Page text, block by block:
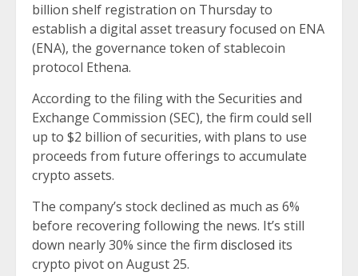
billion shelf registration on Thursday to
establish a digital asset treasury focused on ENA
(ENA), the governance token of stablecoin
protocol Ethena.
According to the filing with the Securities and
Exchange Commission (SEC), the firm could sell
up to $2 billion of securities, with plans to use
proceeds from future offerings to accumulate
crypto assets.
The company’s stock declined as much as 6%
before recovering following the news. It’s still
down nearly 30% since the firm disclosed its
crypto pivot on August 25.